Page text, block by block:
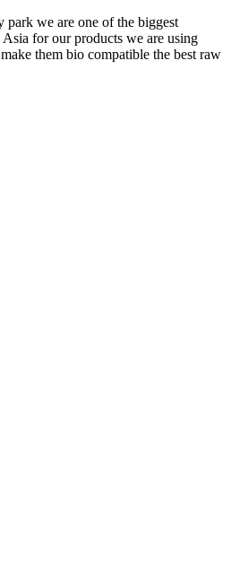
we are one of the biggest
for our products we are using
them bio compatible the best raw